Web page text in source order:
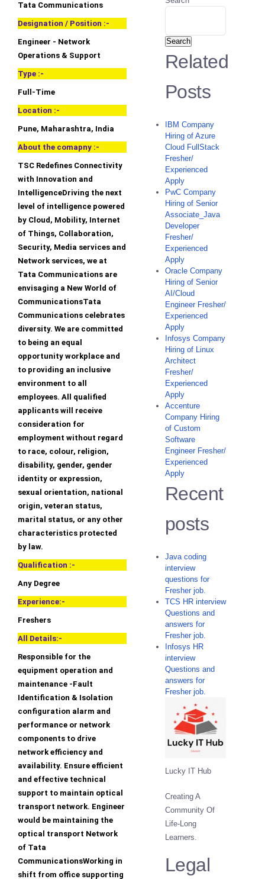
Tata Communications
Designation / Position :-
Engineer - Network
Operations & Support
Type :-
Full-Time
Location :-
Pune, Maharashtra, India
About the comapny :-
TSC Redefines Connectivity
with Innovation and
IntelligenceDriving the next
level of intelligence powered
by Cloud, Mobility, Internet
of Things, Collaboration,
Security, Media services and
Network services, we at
Tata Communications are
envisaging a New World of
CommunicationsTata
Communications celebrates
diversity. We are committed
to being an equal
opportunity workplace and
to providing an inclusive
environment to all
employees. All qualified
applicants will receive
consideration for
employment without regard
to race, colour, religion,
disability, gender, gender
identity or expression,
sexual orientation, national
origin, veteran status,
marital status, or any other
characteristics protected
by law.
Qualification :-
Any Degree
Experience:-
Freshers
All Details:-
Responsible for the
equipment operation and
maintenance -Fault
Identification & Isolation
configuration alarm and
performance or network
components to drive
network efficiency and
availability. Ensure efficient
and effective technical
support to maintain optical
transport network. Engineer
would be maintaining the
optical transport Network
of Tata
CommunicationsWorking in
shift from office supporting
Search
Related
Posts
IBM Company
Hiring of Azure
Cloud FullStack
Fresher/
Experienced
Apply
PwC Company
Hiring of Senior
Associate_Java
Developer
Fresher/
Experienced
Apply
Oracle Company
Hiring of Senior
AI/Cloud
Engineer Fresher/
Experienced
Apply
Infosys Company
Hiring of Linux
Architect
Fresher/
Experienced
Apply
Accenture
Company Hiring
of Custom
Software
Engineer Fresher/
Experienced
Apply
Recent
posts
Java coding
interview
questions for
Fresher job.
TCS HR interview
Questions and
answers for
Fresher job.
Infosys HR
interview
Questions and
answers for
Fresher job.
Lucky IT Hub
Creating A
Community Of
Life-Long
Learners.
Legal